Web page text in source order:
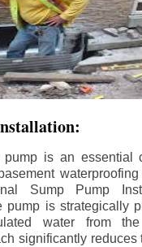
is an essential
waterproofing
Sump Pump
pump is strategically
water from
significantly reduces